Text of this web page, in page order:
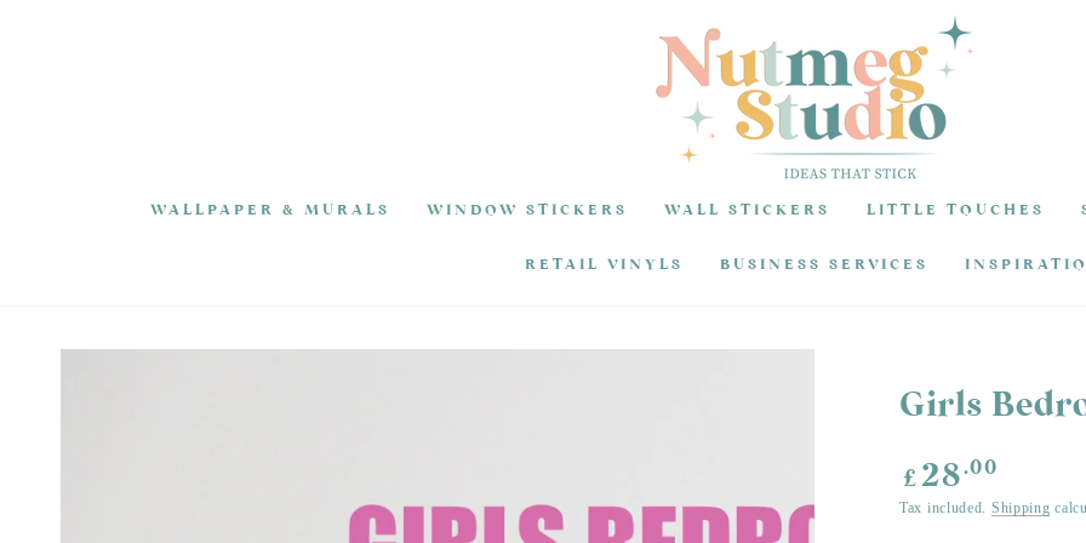
WALLPAPER & MURALS WINDOW STICKERS WALL STICKERS LITTLE TOUCHES
RETAIL VINYLS BUSINESS SERVICES
Girls
Regular
price
£ 28.00
Tax included. Shipping